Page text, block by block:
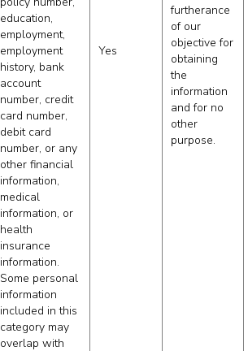
education,
employment,
employment
history, bank
account
number, credit
card number,
debit card
number, or any
other financial
information,
medical
information, or
health
insurance
information.
Some personal
information
included in this
category may
overlap with
Yes
furtherance
of our
objective for
obtaining
the
information
and for no
other
purpose.